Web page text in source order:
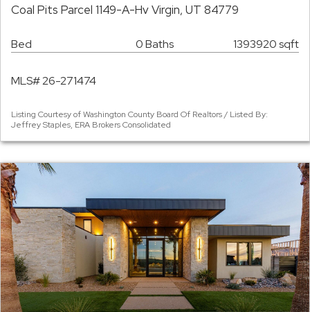
Coal Pits Parcel 1149-A-Hv Virgin, UT 84779
Bed 0 Baths 1393920 sqft
MLS# 26-271474
Listing Courtesy of Washington County Board Of Realtors / Listed By:
Jeffrey Staples, ERA Brokers Consolidated